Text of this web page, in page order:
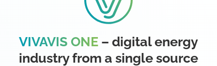
VIVAVIS ONE – digital energy
industry from a single source